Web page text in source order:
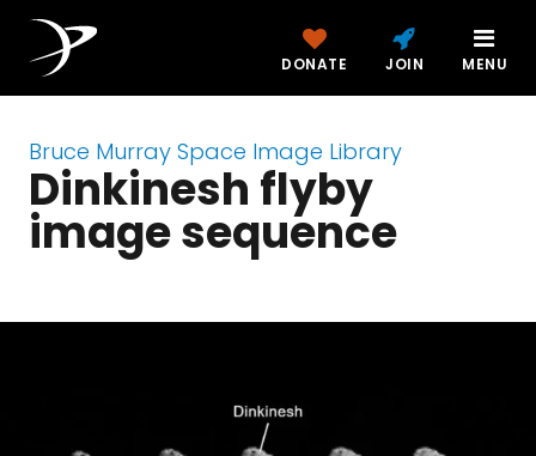
DONATE JOIN MENU
Bruce Murray Space Image Library
Dinkinesh flyby
image sequence